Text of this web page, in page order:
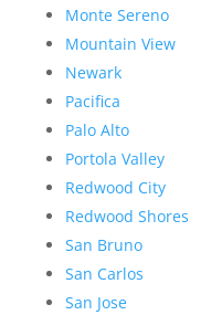
Monte Sereno
Mountain View
Newark
Pacifica
Palo Alto
Portola Valley
Redwood City
Redwood Shores
San Bruno
San Carlos
San Jose